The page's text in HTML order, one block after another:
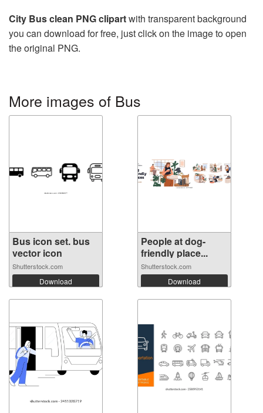
City Bus clean PNG clipartwith transparent background
you can download for free, just click on the image to open
the original PNG.
More images of Bus
Bus icon set. bus
vector icon
Shutterstock.com
Download
People at dog-
friendly place...
Shutterstock.com
Download